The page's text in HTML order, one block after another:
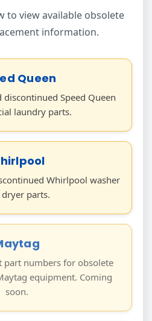
to view available obsolete
information.
Queen
discontinued Speed Queen
laundry parts.
Whirlpool washer
parts.
part numbers for obsolete
equipment. Coming
soon.